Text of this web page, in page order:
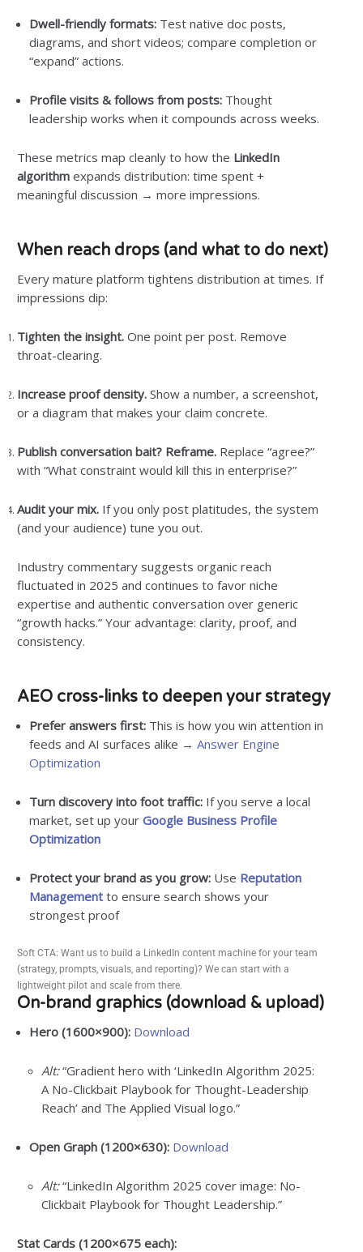
Dwell-friendly formats: Test native doc posts,
diagrams, and short videos; compare completion or
“expand” actions.
Profile visits & follows from posts: Thought
leadership works when it compounds across weeks.
These metrics map cleanly to how the LinkedIn
algorithm expands distribution: time spent +
meaningful discussion → more impressions.
When reach drops (and what to do next)
Every mature platform tightens distribution at times. If
impressions dip:
Tighten the insight. One point per post. Remove
throat-clearing.
Increase proof density. Show a number, a screenshot,
or a diagram that makes your claim concrete.
Publish conversation bait? Reframe. Replace “agree?”
with “What constraint would kill this in enterprise?”
Audit your mix. If you only post platitudes, the system
(and your audience) tune you out.
Industry commentary suggests organic reach
fluctuated in 2025 and continues to favor niche
expertise and authentic conversation over generic
“growth hacks.” Your advantage: clarity, proof, and
consistency.
AEO cross-links to deepen your strategy
Prefer answers first: This is how you win attention in
feeds and AI surfaces alike →Answer Engine
Optimization
Turn discovery into foot traffic: If you serve a local
market, set up yourGoogle Business Profile
Optimization
Protect your brand as you grow: Use Reputation
Management to ensure search shows your
strongest proof
Soft CTA: Want us to build a LinkedIn content machine for your team
(strategy, prompts, visuals, and reporting)? We can start with a
lightweight pilot and scale from there.
On-brand graphics (download & upload)
Hero (1600×900): Download
Alt:“Gradient hero with ‘LinkedIn Algorithm 2025:
A No-Clickbait Playbook for Thought-Leadership
Reach’ and The Applied Visual logo.”
Open Graph (1200×630): Download
Alt:“LinkedIn Algorithm 2025 cover image: No-
Clickbait Playbook for Thought Leadership.”
Stat Cards (1200×675 each):